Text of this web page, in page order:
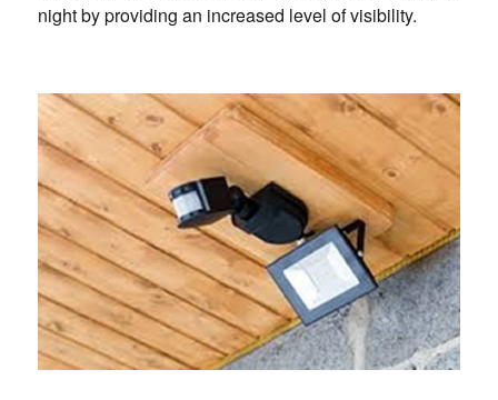
night by providing an increased level of visibility.